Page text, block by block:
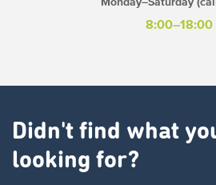
8:00–18:00
Didn't find what
looking for?